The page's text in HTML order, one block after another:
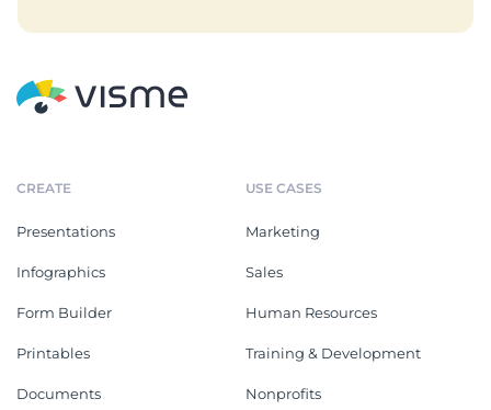
CREATE
Presentations
Infographics
Form Builder
Printables
Documents
USE CASES
Marketing
Sales
Human Resources
Training & Development
Nonprofits